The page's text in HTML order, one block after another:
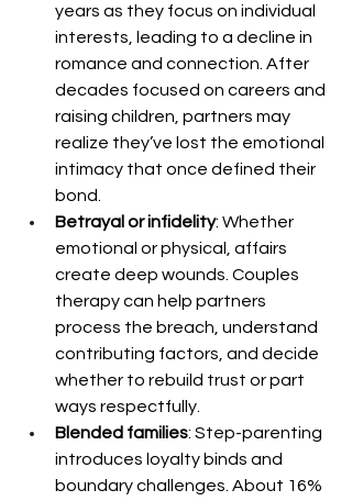
years as they focus on individual
interests, leading to a decline in
romance and connection. After
decades focused on careers and
raising children, partners may
realize they’ve lost the emotional
intimacy that once defined their
bond.
Betrayal or infidelity: Whether
emotional or physical, affairs
create deep wounds. Couples
therapy can help partners
process the breach, understand
contributing factors, and decide
whether to rebuild trust or part
ways respectfully.
Blended families: Step-parenting
introduces loyalty binds and
boundary challenges. About 16%